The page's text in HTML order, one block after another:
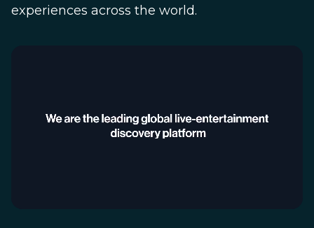
experiences across the world.